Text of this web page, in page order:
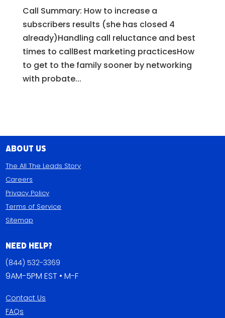
Call Summary: How to increase a
subscribers results (she has closed 4
already)Handling call reluctance and best
times to callBest marketing practicesHow
to get to the family sooner by networking
with probate...
About Us
The All The Leads Story
Careers
Privacy Policy
Terms of Service
Sitemap
Need Help?
(844) 532-3369
9AM-5PM EST • M-F
Contact Us
FAQs